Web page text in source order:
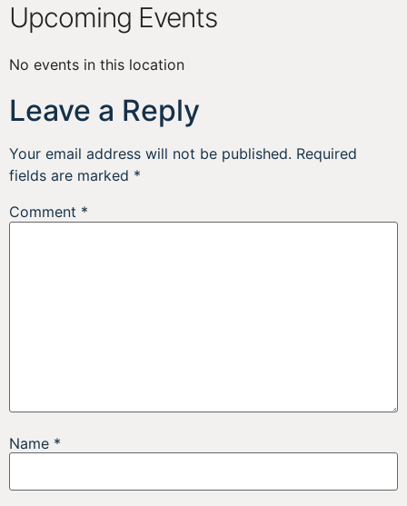
Upcoming Events
No events in this location
Leave a Reply
Your email address will not be published. Required
fields are marked *
Comment *
Name *